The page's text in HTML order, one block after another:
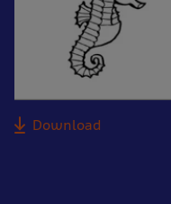
Download